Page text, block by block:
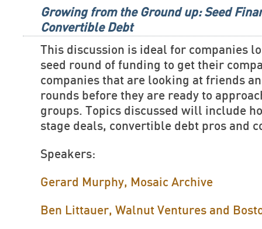
Growing from the Ground up: Seed
Convertible Debt
This discussion is ideal for companies
seed round of funding to get their
companies that are looking at friends
rounds before they are ready to
groups. Topics discussed will include
stage deals, convertible debt pros and
Speakers:
Gerard Murphy, Mosaic Archive
Ben Littauer, Walnut Ventures and